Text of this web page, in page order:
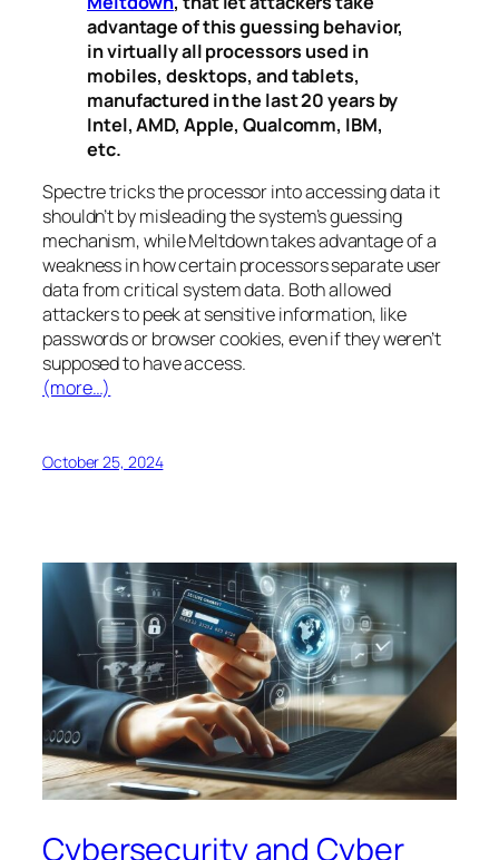
advantage of this guessing behavior,
in virtually all processors used in
mobiles, desktops, and tablets,
manufactured in the last 20 years by
Intel, AMD, Apple, Qualcomm, IBM,
etc.
Spectretricks the processor into accessing data it
shouldn’t by misleading the system’s guessing
mechanism, whileMeltdowntakes advantage of a
weakness in how certain processors separate user
data from critical system data. Both allowed
attackers to peek at sensitive information, like
passwords or browser cookies, even if they weren’t
supposed to have access.
(more…)
October 25, 2024
Cybersecurity and Cyber